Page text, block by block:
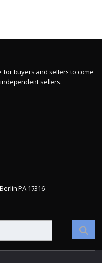
for buyers and sellers to come
sellers.
PA 17316